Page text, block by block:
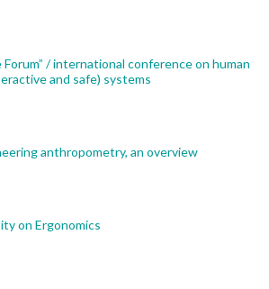
Forum” / international conference on human
and safe) systems
anthropometry, an overview
on Ergonomics